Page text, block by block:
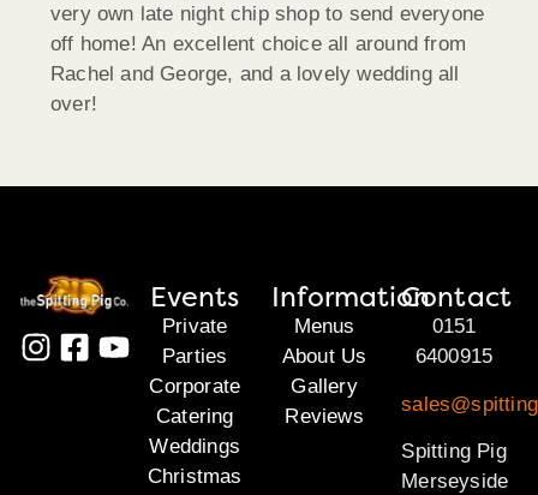
very own late night chip shop to send everyone
off home! An excellent choice all around from
Rachel and George, and a lovely wedding all
over!
Events
Private
Parties
Corporate
Catering
Weddings
Christmas
Information
Menus
About Us
Gallery
Reviews
Contact
0151
6400915
Spitting Pig
Merseyside